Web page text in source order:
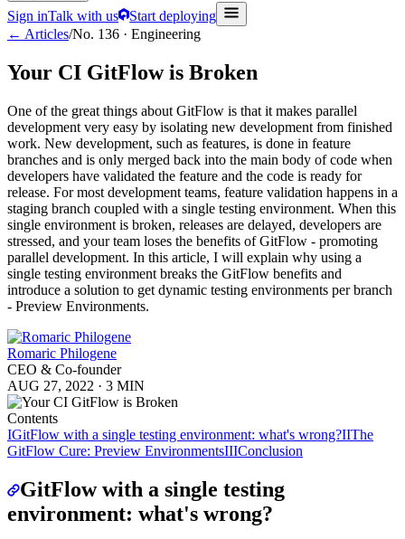
Sign inTalk with us
Start deploying
← Articles/No. 136 · Engineering
Your CI GitFlow is Broken
One of the great things about GitFlow is that it makes parallel
development very easy by isolating new development from finished
work. New development, such as features, is done in feature
branches and is only merged back into the main body of code when
developers have validated the feature and the code is ready for
release. For most development teams, feature validation happens in a
staging branch coupled with a single testing environment. When this
single environment is broken, releases are delayed, developers are
stressed, and your team loses the benefits of GitFlow - promoting
parallel development. In this article, I will explain why using a
single testing environment breaks the GitFlow benefits and
introduce a solution to get dynamic testing environments per branch
- Preview Environments.
Romaric Philogene
CEO & Co-founder
AUG 27, 2022 · 3 MIN
Contents
IGitFlow with a single testing environment: what's wrong?IIThe
GitFlow Cure: Preview EnvironmentsIIIConclusion
GitFlow with a single testing
environment: what's wrong?